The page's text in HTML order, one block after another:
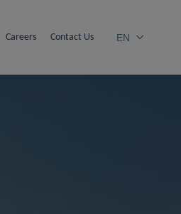
Careers Contact Us EN